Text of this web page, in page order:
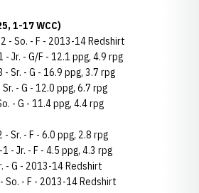
1-17 WCC)
- So. - F - 2013-14 Redshirt
Jr. - G/F - 12.1 ppg, 4.9 rpg
Sr. - G - 16.9 ppg, 3.7 rpg
- G - 12.0 ppg, 6.7 rpg
- G - 11.4 ppg, 4.4 rpg
Sr. - F - 6.0 ppg, 2.8 rpg
- Jr. - F - 4.5 ppg, 4.3 rpg
- G - 2013-14 Redshirt
So. - F - 2013-14 Redshirt